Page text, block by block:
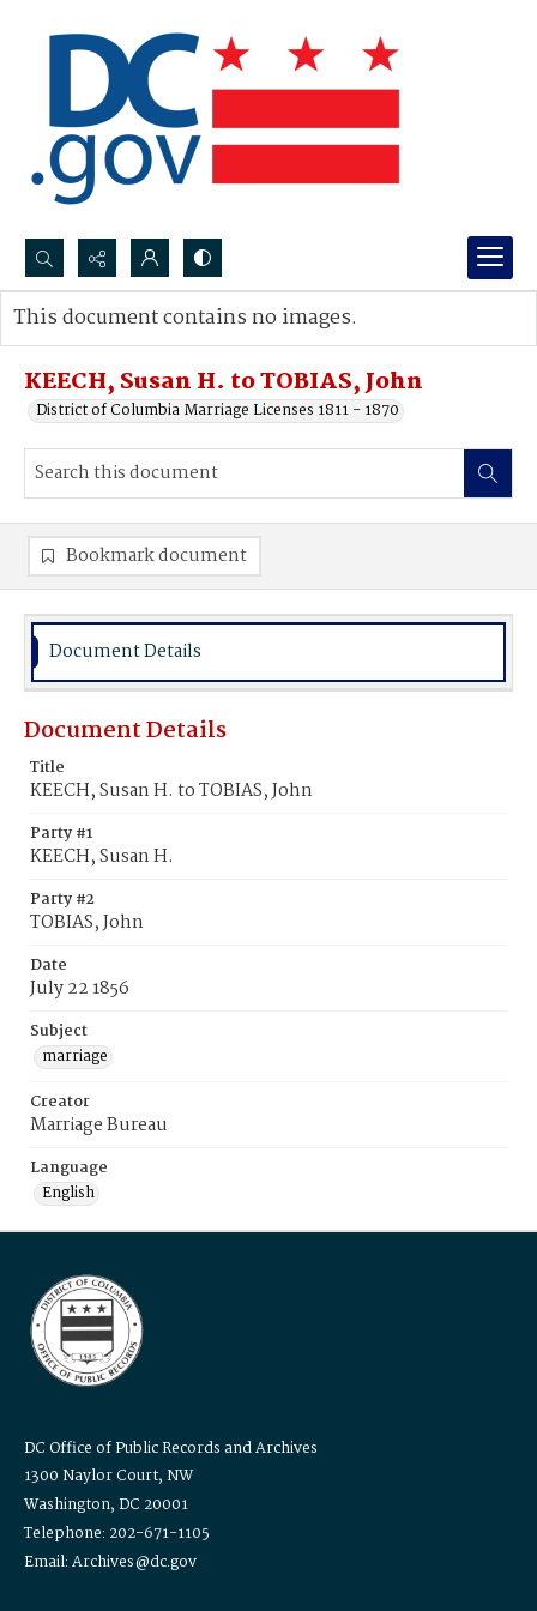
Search...
Advanced search
KEECH, Susan H. to TOBIAS, John
District of Columbia Marriage Licenses 1811 - 1870
This document contains no images.
Bookmark document
Document Details
Document Details
Title
KEECH, Susan H. to TOBIAS, John
Party #1
KEECH, Susan H.
Party #2
TOBIAS, John
Date
July 22 1856
Subject
marriage
Creator
Marriage Bureau
Language
English
DC Office of Public Records and Archives
1300 Naylor Court, NW
Washington, DC 20001
Telephone: 202-671-1105
Email: Archives@dc.gov